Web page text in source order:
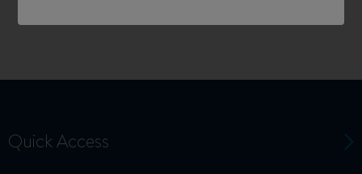
Quick Access